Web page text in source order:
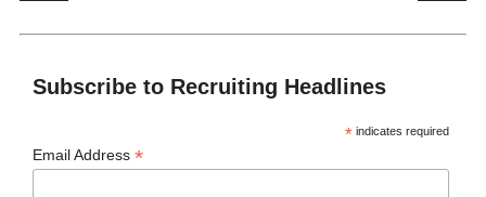
Subscribe to Recruiting Headlines
* indicates required
Email Address*